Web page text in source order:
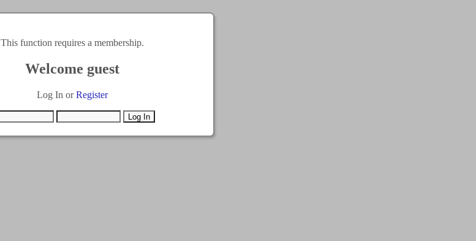
This function requires a membership.
Welcome guest
Log In orRegister